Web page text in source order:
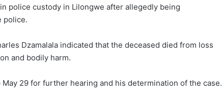
police custody in Lilongwe after allegedly being
police.
Dzamalala indicated that the deceased died from loss
and bodily harm.
29 for further hearing and his determination of the case.